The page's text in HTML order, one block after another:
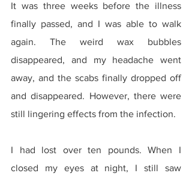
It was three weeks before the illness
finally passed, and I was able to walk
again. The weird wax bubbles
disappeared, and my headache went
away, and the scabs finally dropped off
and disappeared. However, there were
still lingering effects from the infection.
I had lost over ten pounds. When I
closed my eyes at night, I still saw